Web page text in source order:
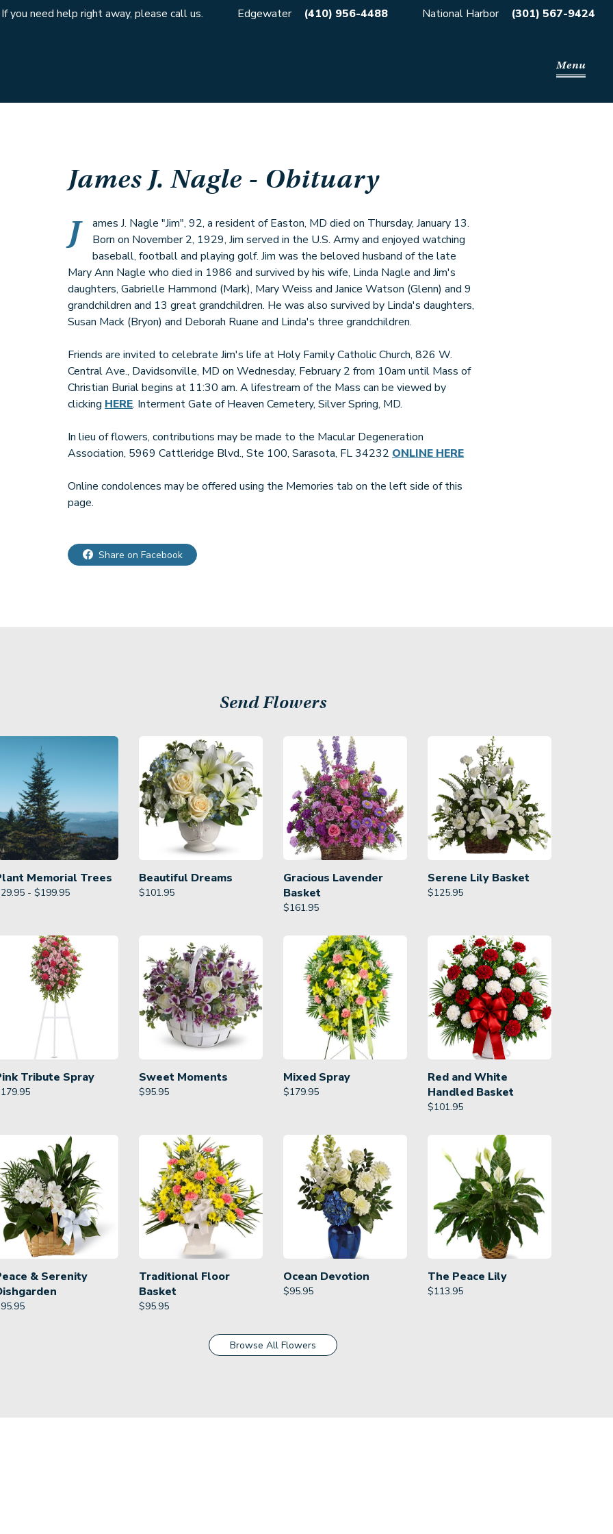
If you need help right away, please call us. Edgewater (410) 956-4488 National Harbor (301) 567-9424
Menu
James J. Nagle - Obituary
J
ames J. Nagle "Jim", 92, a resident of Easton, MD died on Thursday, January 13.
Born on November 2, 1929, Jim served in the U.S. Army and enjoyed watching
baseball, football and playing golf. Jim was the beloved husband of the late
Mary Ann Nagle who died in 1986 and survived by his wife, Linda Nagle and Jim's
daughters, Gabrielle Hammond (Mark), Mary Weiss and Janice Watson (Glenn) and 9
grandchildren and 13 great grandchildren. He was also survived by Linda's daughters,
Susan Mack (Bryon) and Deborah Ruane and Linda's three grandchildren.
Friends are invited to celebrate Jim's life at Holy Family Catholic Church, 826 W.
Central Ave., Davidsonville, MD on Wednesday, February 2 from 10am until Mass of
Christian Burial begins at 11:30 am. A lifestream of the Mass can be viewed by
clicking HERE. Interment Gate of Heaven Cemetery, Silver Spring, MD.
In lieu of flowers, contributions may be made to the Macular Degeneration
Association, 5969 Cattleridge Blvd., Ste 100, Sarasota, FL 34232 ONLINE HERE
Online condolences may be offered using the Memories tab on the left side of this
page.
Share on Facebook
Send Flowers
Memorial Trees
- $199.95
Beautiful Dreams
$101.95
Gracious Lavender
Basket
$161.95
Serene Lily Basket
$125.95
Tribute Spray
179.95
Sweet Moments
$95.95
Mixed Spray
$179.95
Red and White
Handled Basket
$101.95
& Serenity
95.95
Traditional Floor
Basket
$95.95
Ocean Devotion
$95.95
The Peace Lily
$113.95
Browse All Flowers